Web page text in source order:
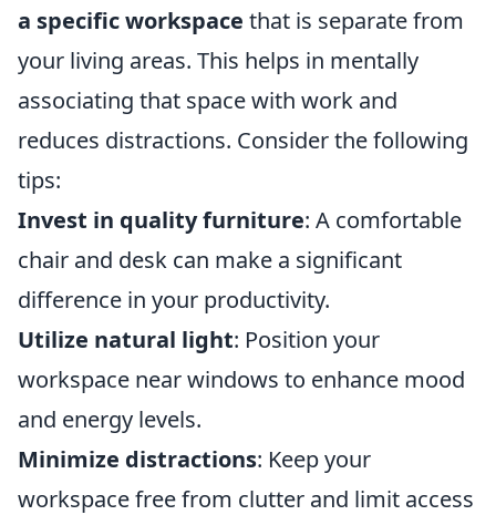
a specific workspace that is separate from
your living areas. This helps in mentally
associating that space with work and
reduces distractions. Consider the following
tips:
Invest in quality furniture: A comfortable
chair and desk can make a significant
difference in your productivity.
Utilize natural light: Position your
workspace near windows to enhance mood
and energy levels.
Minimize distractions: Keep your
workspace free from clutter and limit access